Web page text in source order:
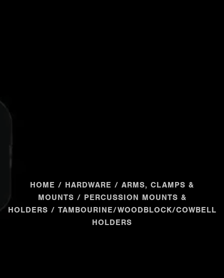
HOME / HARDWARE / ARMS, CLAMPS &
MOUNTS / PERCUSSION MOUNTS &
HOLDERS / TAMBOURINE/WOODBLOCK/COWBELL
HOLDERS